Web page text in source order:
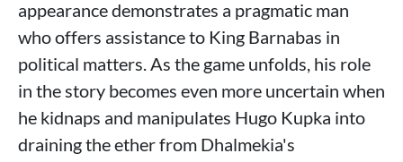
appearance demonstrates a pragmatic man
who offers assistance to King Barnabas in
political matters. As the game unfolds, his role
in the story becomes even more uncertain when
he kidnaps and manipulates Hugo Kupka into
draining the ether from Dhalmekia's